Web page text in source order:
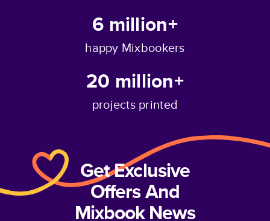
6 million+
happy Mixbookers
20 million+
projects printed
Get Exclusive
Offers And
Mixbook News